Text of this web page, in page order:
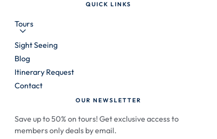
QUICK LINKS
Tours
Sight Seeing
Blog
Itinerary Request
Contact
OUR NEWSLETTER
Save up to 50% on tours! Get exclusive access to
members only deals by email.